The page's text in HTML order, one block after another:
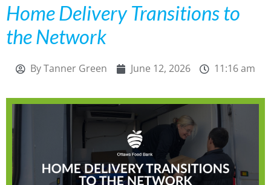
Home Delivery Transitions to
the Network
ByTanner Green June 12, 2026 11:16 am